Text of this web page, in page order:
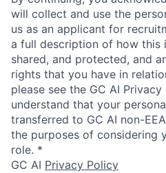
will collect and use the
us as an applicant for
a full description of how this
shared, and protected, and
rights that you have in
please see the GC AI
understand that your
transferred to GC AI non-
the purposes of considering
role. *
GC AI Privacy Policy